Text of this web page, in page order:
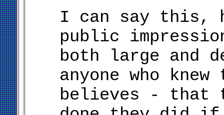
I can say this,
public
both large and
anyone who
believes - that